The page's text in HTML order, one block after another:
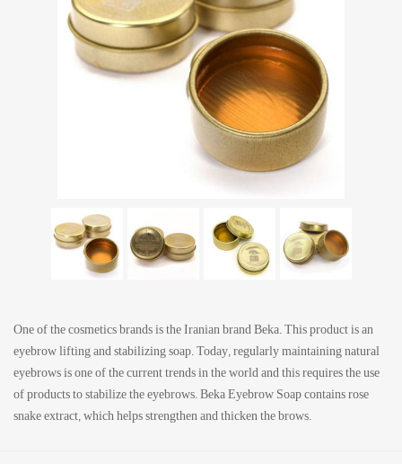
One of the cosmetics brands is the Iranian brand Beka. This product is an
eyebrow lifting and stabilizing soap. Today, regularly maintaining natural
eyebrows is one of the current trends in the world and this requires the use
of products to stabilize the eyebrows. Beka Eyebrow Soap contains rose
snake extract, which helps strengthen and thicken the brows.